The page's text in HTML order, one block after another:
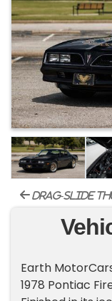
drag-slide
Earth
1978 Pontiac